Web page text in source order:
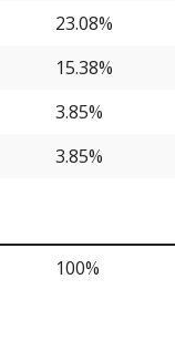
7.69%
3.85%
3.85%
3.85%
3.85%
23.08%
15.38%
3.85%
3.85%
100%